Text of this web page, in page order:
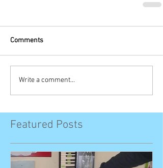
Comments
Write a comment...
Featured Posts